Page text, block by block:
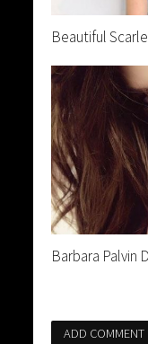
Beautiful
Barbara Palvin
ADD COMMENT